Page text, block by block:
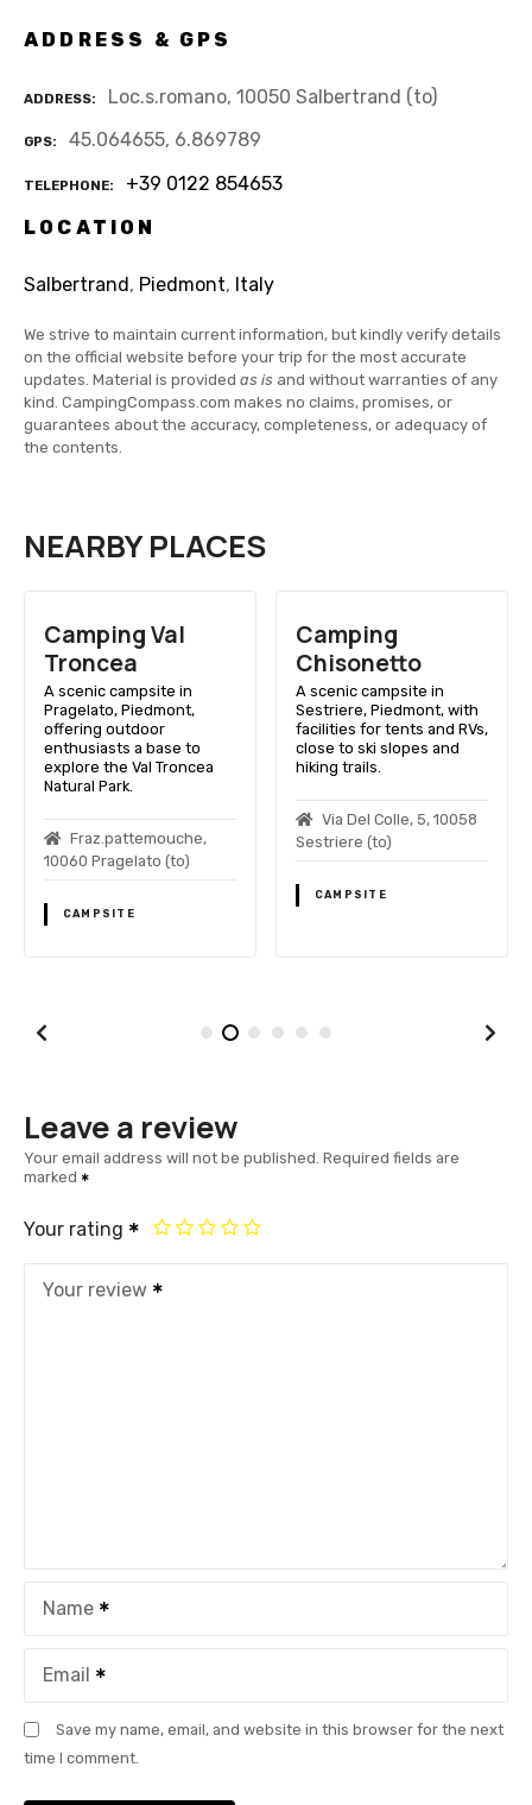
ADDRESS & GPS
ADDRESS Loc.s.romano, 10050 Salbertrand (to)
GPS 45.064655, 6.869789
TELEPHONE
+39 0122 854653
LOCATION
Salbertrand, Piedmont, Italy
We strive to maintain current information, but kindly verify details
on the official website before your trip for the most accurate
updates. Material is provided as is and without warranties of any
kind. CampingCompass.com makes no claims, promises, or
guarantees about the accuracy, completeness, or adequacy of
the contents.
NEARBY PLACES
Camping Val
Troncea
A scenic campsite in
Pragelato, Piedmont,
offering outdoor
enthusiasts a base to
explore the Val Troncea
Natural Park.
Fraz.pattemouche,
10060 Pragelato (to)
CAMPSITE
Camping
Chisonetto
A scenic campsite in
Sestriere, Piedmont, with
facilities for tents and RVs,
close to ski slopes and
hiking trails.
Via Del Colle, 5, 10058
Sestriere (to)
CAMPSITE
Leave a review
Your email address will not be published. Required fields are
marked
Your rating
Your review
Name
Email
Save my name, email, and website in this browser for the next
time I comment.